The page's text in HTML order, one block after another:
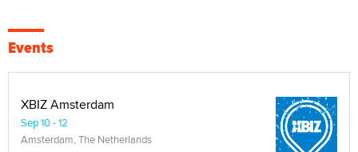
Events
XBIZ Amsterdam
Sep 10 - 12
Amsterdam, The Netherlands